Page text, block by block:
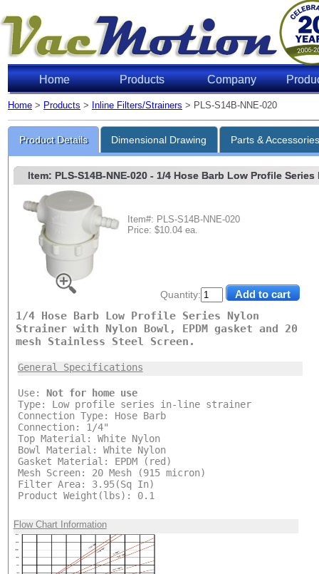
Home Products Company
Home > Products > Inline Filters/Strainers > PLS-S14B-NNE-020
Product Details Dimensional Drawing Parts &
Quantity:
Item: PLS-S14B-NNE-020- 1/4 Hose Barb Low Profile
Item#: PLS-S14B-NNE-020
Price: $10.04 ea.
1/4 Hose Barb Low Profile Series Nylon
Strainer with Nylon Bowl, EPDM gasket and 20
mesh Stainless Steel Screen.
General Specifications
Use: Not for home use
Type: Low profile series in-line strainer
Connection Type: Hose Barb
Connection: 1/4"
Top Material: White Nylon
Bowl Material: White Nylon
Gasket Material: EPDM (red)
Mesh Screen: 20 Mesh (915 micron)
Filter Area: 3.95(Sq In)
Product Weight(lbs): 0.1
Flow Chart Information